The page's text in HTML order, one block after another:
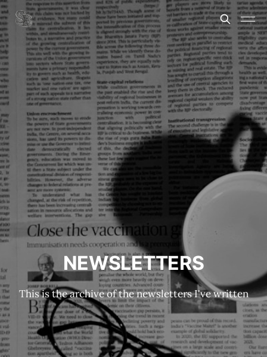
NEWSLETTERS
This is the archive of the newsletters I've written